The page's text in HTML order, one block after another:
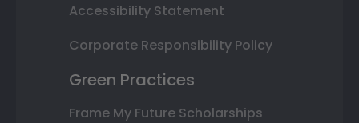
Accessibility Statement
Corporate Responsibility Policy
Green Practices
Frame My Future Scholarships